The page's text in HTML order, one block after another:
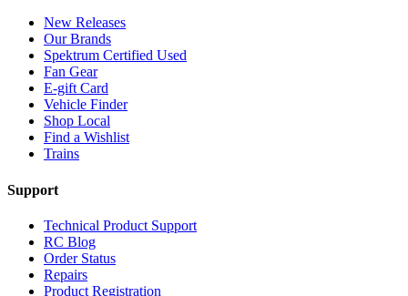
New Releases
Our Brands
Spektrum Certified Used
Fan Gear
E-gift Card
Vehicle Finder
Shop Local
Find a Wishlist
Trains
Support
Technical Product Support
RC Blog
Order Status
Repairs
Product Registration